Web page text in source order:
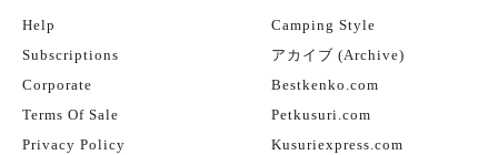
Help
Subscriptions
Corporate
Terms Of Sale
Privacy Policy
Camping Style
アカイブ (Archive)
Bestkenko.com
Petkusuri.com
Kusuriexpress.com